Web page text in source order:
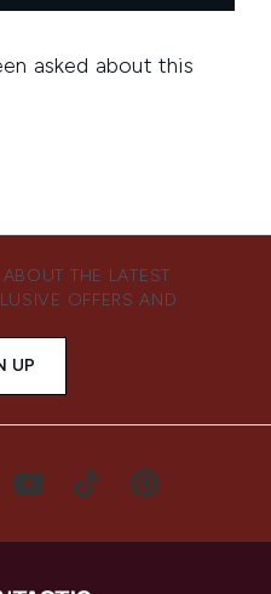
THE LATEST
OFFERS AND
UP